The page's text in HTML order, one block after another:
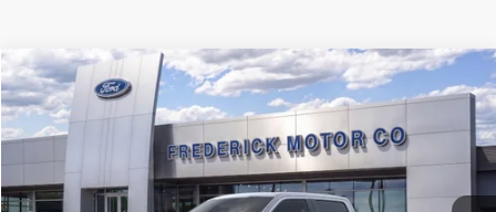
2026Ford F-150 XLT
Special Offer
Price Drop
1FTFW3L8XTKE22264Stock:49391Model:W3L
In Stock
Window
$9,869
SAVINGS
$64,290
Compare Vehicle